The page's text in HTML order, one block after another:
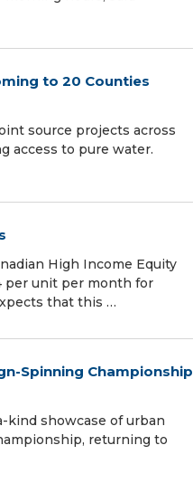
to 20 Counties
source projects across
access to pure water.
High Income Equity
per unit per month for
that this …
Spinning Championship
kind showcase of urban
returning to